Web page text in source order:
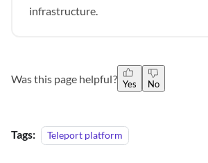
infrastructure.
Was this page helpful? Yes No
Tags: Teleport platform